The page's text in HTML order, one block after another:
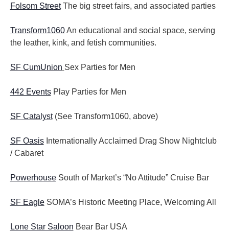
Folsom StreetThe big street fairs, and associated parties
Transform1060An educational and social space, serving
the leather, kink, and fetish communities.
SF CumUnion Sex Parties for Men
442 EventsPlay Parties for Men
SF Catalyst(See Transform1060, above)
SF OasisInternationally Acclaimed Drag Show Nightclub
/ Cabaret
Powerhouse South of Market’s “No Attitude” Cruise Bar
SF EagleSOMA’s Historic Meeting Place, Welcoming All
Lone Star Saloon Bear Bar USA